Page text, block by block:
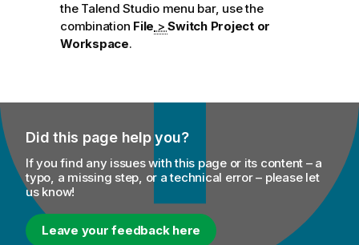
the Talend Studiomenu bar, use the
combination File >Switch Project or
Workspace.
Did this page help you?
If you find any issues with this page or its content – a
typo, a missing step, or a technical error – please let
us know!
Leave your feedback here